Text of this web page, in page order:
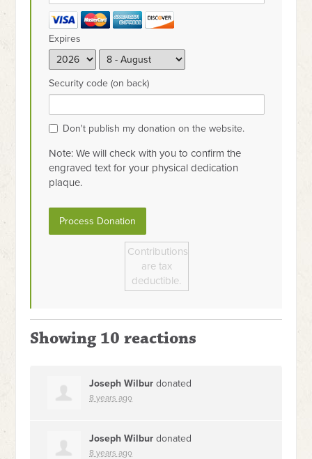
Expires
Security code (on back)
Don't publish my donation on the website.
Note: We will check with you to confirm the
engraved text for your physical dedication
plaque.
Contributions
are tax
deductible.
Showing 10 reactions
Joseph Wilbur donated
8 years ago
Joseph Wilbur donated
8 years ago